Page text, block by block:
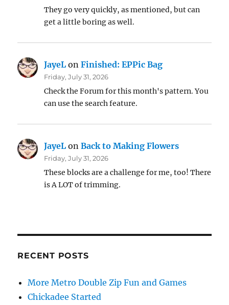
They go very quickly, as mentioned, but can
get a little boring as well.
JayeL onFinished: EPPic Bag
Friday, July 31, 2026
Check the Forum for this month's pattern. You
can use the search feature.
JayeL onBack to Making Flowers
Friday, July 31, 2026
These blocks are a challenge for me, too! There
is A LOT of trimming.
RECENT POSTS
More Metro Double Zip Fun and Games
Chickadee Started